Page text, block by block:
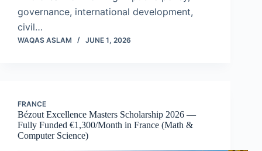
governance, international development,
civil…
WAQAS ASLAM JUNE 1, 2026
FRANCE
Bézout Excellence Masters Scholarship 2026 —
Fully Funded €1,300/Month in France (Math &
Computer Science)